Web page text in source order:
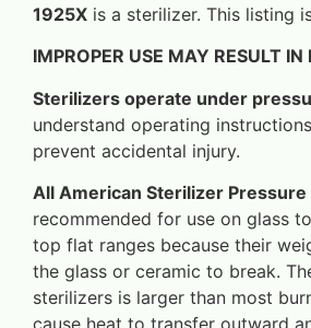
1925X is a sterilizer. This listing
IMPROPER USE MAY RESULT IN
Sterilizers operate under
understand operating
prevent accidental injury.
All American Sterilizer
recommended for use on glass
top flat ranges because their
the glass or ceramic to break.
sterilizers is larger than most